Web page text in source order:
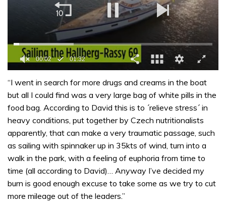
of
minute,
32
seconds
“I went in search for more drugs and creams in the boat
but all I could find was a very large bag of white pills in the
food bag. According to David this is to ´relieve stress´ in
heavy conditions, put together by Czech nutritionalists
apparently, that can make a very traumatic passage, such
as sailing with spinnaker up in 35kts of wind, turn into a
walk in the park, with a feeling of euphoria from time to
time (all according to David)… Anyway I’ve decided my
burn is good enough excuse to take some as we try to cut
more mileage out of the leaders.”